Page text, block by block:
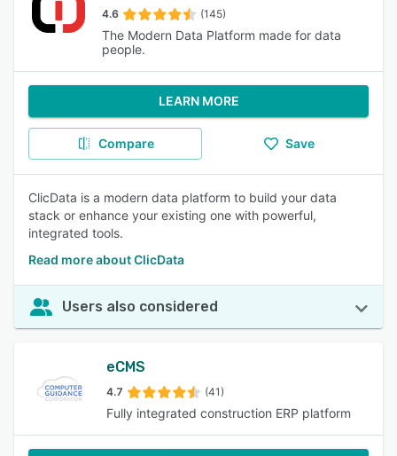
4.6 (145)
The Modern Data Platform made for data
people.
LEARN MORE
Compare Save
ClicData is a modern data platform to build your data
stack or enhance your existing one with powerful,
integrated tools.
Read more about ClicData
Users also considered
eCMS
4.7 (41)
Fully integrated construction ERP platform